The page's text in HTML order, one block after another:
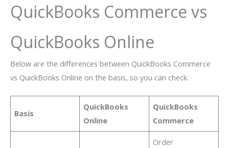
QuickBooks Commerce vs
QuickBooks Online
Below are the differences between QuickBooks Commerce
vs QuickBooks Online on the basis, so you can check.
Basis
QuickBooks
Online
QuickBooks
Commerce
Order